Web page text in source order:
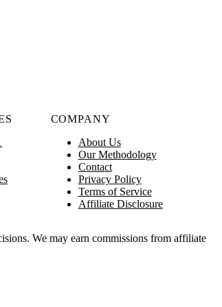
COMPANY
About Us
Our Methodology
Contact
Privacy Policy
Terms of Service
Affiliate Disclosure
We may earn commissions from affiliate